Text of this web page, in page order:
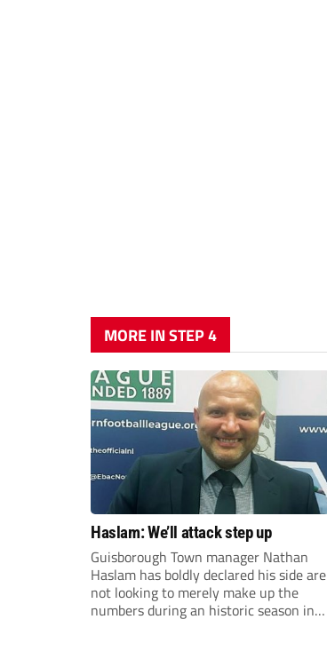
MORE IN STEP 4
Haslam: We’ll attack step up
Guisborough Town manager Nathan
Haslam has boldly declared his side are
not looking to merely make up the
numbers during an historic season in